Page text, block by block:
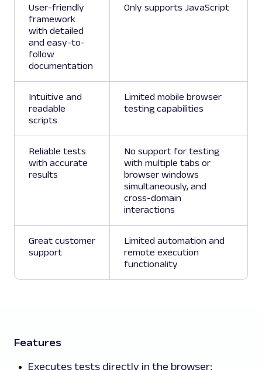
User-friendly
framework
with detailed
and easy-to-
follow
documentation
Only supports JavaScript
Intuitive and
readable
scripts
Limited mobile browser
testing capabilities
Reliable tests
with accurate
results
No support for testing
with multiple tabs or
browser windows
simultaneously, and
cross-domain
interactions
Great customer
support
Limited automation and
remote execution
functionality
Features
Executes tests directly in the browser;